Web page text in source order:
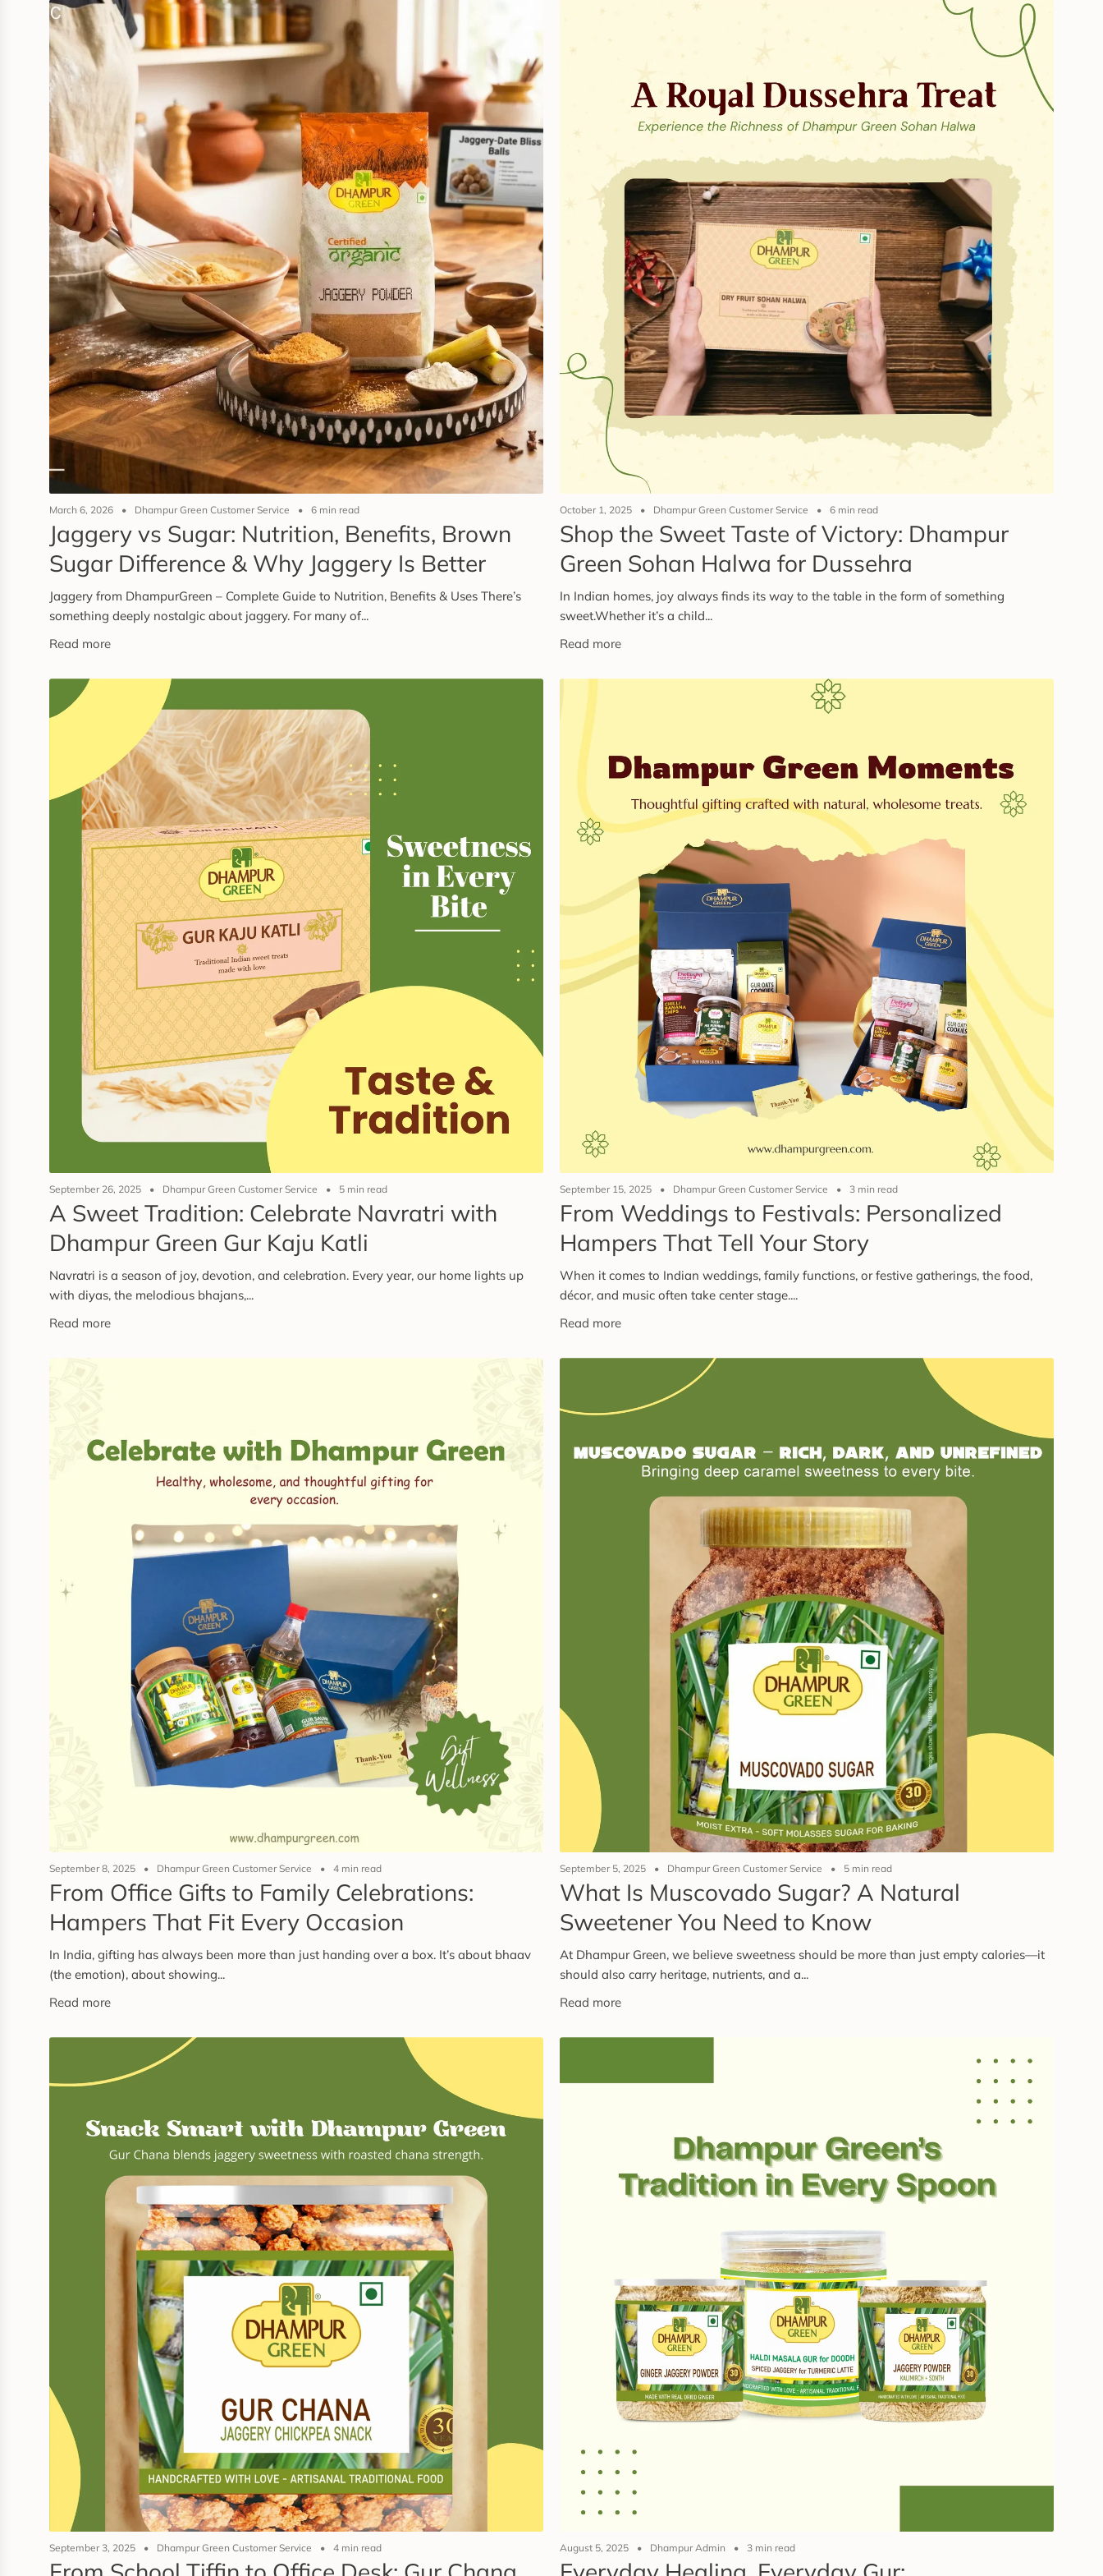
March 6, 2026 Dhampur Green Customer Service 6 min read
Jaggery vs Sugar: Nutrition, Benefits, Brown
Sugar Difference & Why Jaggery Is Better
Jaggery from DhampurGreen – Complete Guide to Nutrition, Benefits & Uses There’s
something deeply nostalgic about jaggery. For many of...
Read more
October 1, 2025 Dhampur Green Customer Service 6 min read
Shop the Sweet Taste of Victory: Dhampur
Green Sohan Halwa for Dussehra
In Indian homes, joy always finds its way to the table in the form of something
sweet.Whether it’s a child...
Read more
September 26, 2025 Dhampur Green Customer Service 5 min read
A Sweet Tradition: Celebrate Navratri with
Dhampur Green Gur Kaju Katli
Navratri is a season of joy, devotion, and celebration. Every year, our home lights up
with diyas, the melodious bhajans,...
Read more
September 15, 2025 Dhampur Green Customer Service 3 min read
From Weddings to Festivals: Personalized
Hampers That Tell Your Story
When it comes to Indian weddings, family functions, or festive gatherings, the food,
décor, and music often take center stage....
Read more
September 8, 2025 Dhampur Green Customer Service 4 min read
From Office Gifts to Family Celebrations:
Hampers That Fit Every Occasion
In India, gifting has always been more than just handing over a box. It’s about bhaav
(the emotion), about showing...
Read more
September 5, 2025 Dhampur Green Customer Service 5 min read
What Is Muscovado Sugar? A Natural
Sweetener You Need to Know
At Dhampur Green, we believe sweetness should be more than just empty calories—it
should also carry heritage, nutrients, and a...
Read more
September 3, 2025 Dhampur Green Customer Service 4 min read August 5, 2025 Dhampur Admin 3 min read